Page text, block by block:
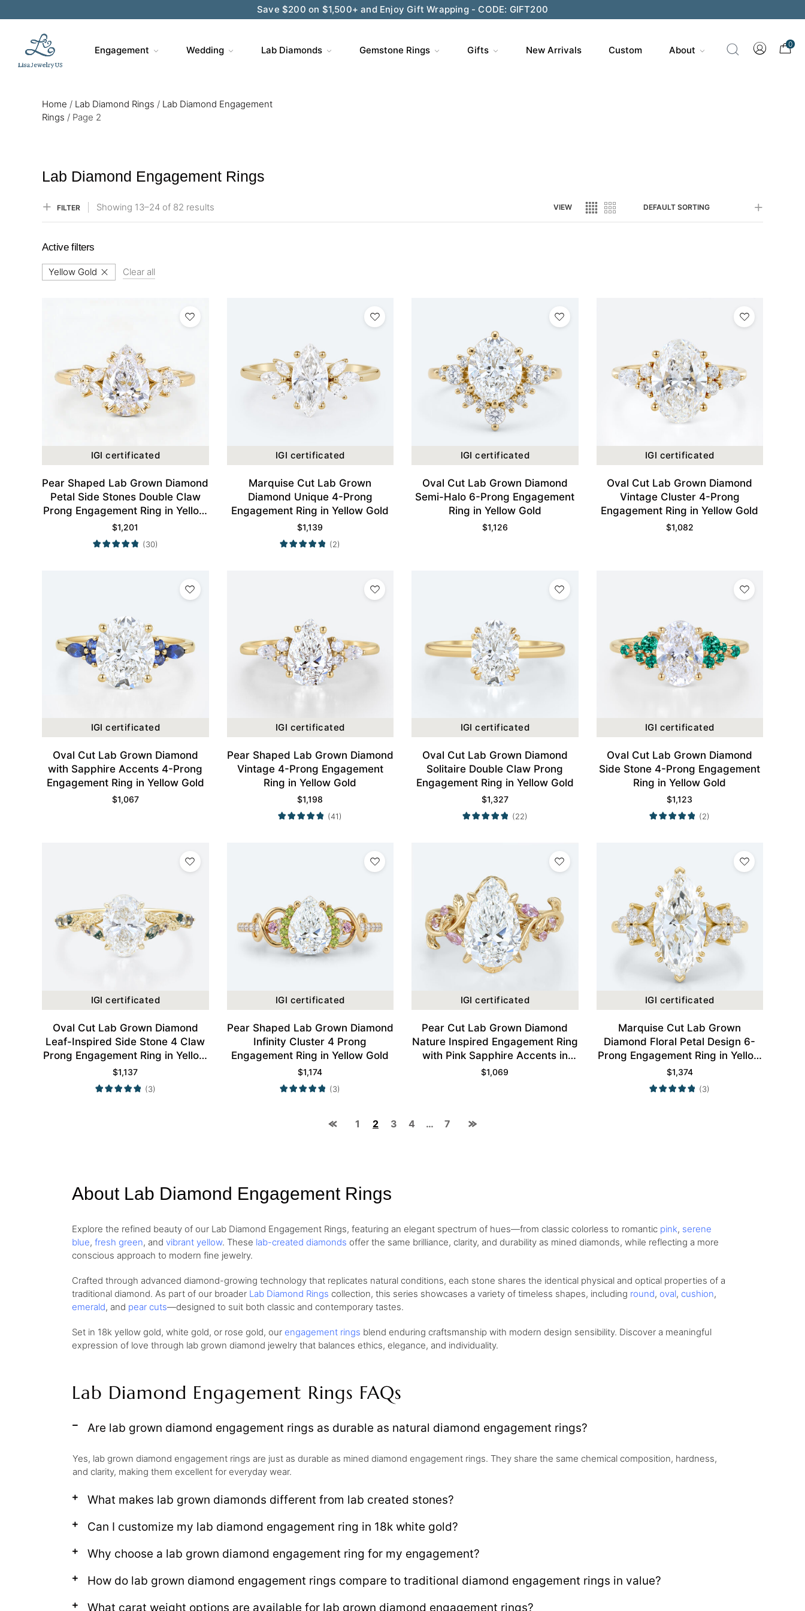
Save $200 on $1,500+ and Enjoy Gift Wrapping - CODE: GIFT200
Engagement Wedding Lab Diamonds Gemstone Rings Gifts New Arrivals Custom About
0
Home / Lab Diamond Rings / Lab Diamond Engagement
Rings / Page 2
Lab Diamond Engagement Rings
FILTER Showing 13–24 of 82 results VIEW DEFAULT SORTING
Active filters
Yellow Gold Clear all
IGI certificated
Pear Shaped Lab Grown Diamond
Petal Side Stones Double Claw
Prong Engagement Ring in Yellow
Gold
$1,201
(30)
IGI certificated
Marquise Cut Lab Grown
Diamond Unique 4-Prong
Engagement Ring in Yellow Gold
$1,139
(2)
IGI certificated
Oval Cut Lab Grown Diamond
Semi-Halo 6-Prong Engagement
Ring in Yellow Gold
$1,126
IGI certificated
Oval Cut Lab Grown Diamond
Vintage Cluster 4-Prong
Engagement Ring in Yellow Gold
$1,082
IGI certificated
Oval Cut Lab Grown Diamond
with Sapphire Accents 4-Prong
Engagement Ring in Yellow Gold
$1,067
IGI certificated
Pear Shaped Lab Grown Diamond
Vintage 4-Prong Engagement
Ring in Yellow Gold
$1,198
(41)
IGI certificated
Oval Cut Lab Grown Diamond
Solitaire Double Claw Prong
Engagement Ring in Yellow Gold
$1,327
(22)
IGI certificated
Oval Cut Lab Grown Diamond
Side Stone 4-Prong Engagement
Ring in Yellow Gold
$1,123
(2)
IGI certificated
Oval Cut Lab Grown Diamond
Leaf-Inspired Side Stone 4 Claw
Prong Engagement Ring in Yellow
Gold
$1,137
(3)
IGI certificated
Pear Shaped Lab Grown Diamond
Infinity Cluster 4 Prong
Engagement Ring in Yellow Gold
$1,174
(3)
IGI certificated
Pear Cut Lab Grown Diamond
Nature Inspired Engagement Ring
with Pink Sapphire Accents in
Yellow Gold
$1,069
IGI certificated
Marquise Cut Lab Grown
Diamond Floral Petal Design 6-
Prong Engagement Ring in Yellow
Gold
$1,374
(3)
1 2 3 4 … 7
About Lab Diamond Engagement Rings
Explore the refined beauty of our Lab Diamond Engagement Rings, featuring an elegant spectrum of hues—from classic colorless to romantic pink, serene
blue, fresh green, and vibrant yellow. These lab-created diamonds offer the same brilliance, clarity, and durability as mined diamonds, while reflecting a more
conscious approach to modern fine jewelry.
Crafted through advanced diamond-growing technology that replicates natural conditions, each stone shares the identical physical and optical properties of a
traditional diamond. As part of our broader Lab Diamond Rings collection, this series showcases a variety of timeless shapes, including round, oval, cushion,
emerald, and pear cuts—designed to suit both classic and contemporary tastes.
Set in 18k yellow gold, white gold, or rose gold, our engagement rings blend enduring craftsmanship with modern design sensibility. Discover a meaningful
expression of love through lab grown diamond jewelry that balances ethics, elegance, and individuality.
Lab Diamond Engagement Rings FAQs
Are lab grown diamond engagement rings as durable as natural diamond engagement rings?
Yes, lab grown diamond engagement rings are just as durable as mined diamond engagement rings. They share the same chemical composition, hardness,
and clarity, making them excellent for everyday wear.
What makes lab grown diamonds different from lab created stones?
Can I customize my lab diamond engagement ring in 18k white gold?
Why choose a lab grown diamond engagement ring for my engagement?
How do lab grown diamond engagement rings compare to traditional diamond engagement rings in value?
What carat weight options are available for lab grown diamond engagement rings?